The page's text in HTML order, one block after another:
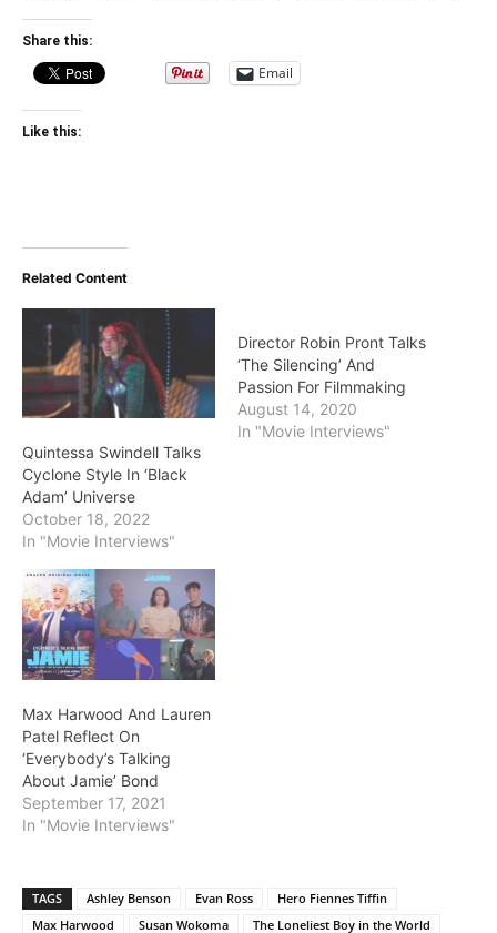
Share this:
Email
Like this:
Related Content
Quintessa Swindell Talks
Cyclone Style In ‘Black
Adam’ Universe
October 18, 2022
In "Movie Interviews"
Director Robin Pront Talks
‘The Silencing’ And
Passion For Filmmaking
August 14, 2020
In "Movie Interviews"
Max Harwood And Lauren
Patel Reflect On
‘Everybody’s Talking
About Jamie’ Bond
September 17, 2021
In "Movie Interviews"
TAGS Ashley Benson Evan Ross
Hero Fiennes Tiffin
Max Harwood
Susan Wokoma The Loneliest Boy in the World